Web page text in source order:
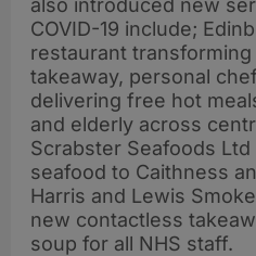
also introduced new
COVID-19 include;
restaurant
takeaway, personal
delivering free hot
and elderly across
Scrabster Seafoods
seafood to Caithness
Harris and Lewis
new contactless
soup for all NHS staff.